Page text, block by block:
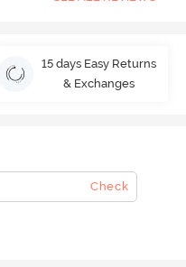
15 days Easy Returns
& Exchanges
Check